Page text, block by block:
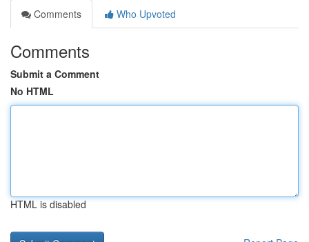
Comments
Who Upvoted
Comments
Submit a Comment
No HTML
HTML is disabled